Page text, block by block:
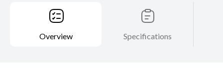
Overview Specifications